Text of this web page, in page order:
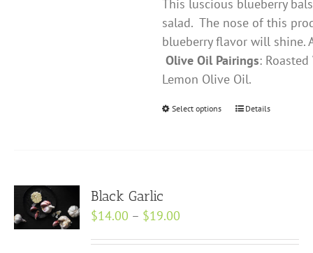
chosen
on
the
product
through
$19.00
This luscious blueberry
salad. The nose of this
blueberry flavor will shine.
Olive Oil Pairings:
Lemon Olive Oil.
Select options
This
may
Details
Black Garlic
$14.00 – $19.00